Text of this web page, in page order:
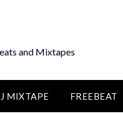
and Mixtapes
MIXTAPE FREEBEAT